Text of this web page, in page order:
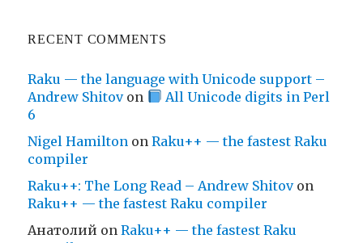
RECENT COMMENTS
Raku — the language with Unicode support –
Andrew Shitovon
All Unicode digits in Perl
6
Nigel Hamilton onRaku++ — the fastest Raku
compiler
Raku++: The Long Read – Andrew Shitovon
Raku++ — the fastest Raku compiler
Анатолий onRaku++ — the fastest Raku